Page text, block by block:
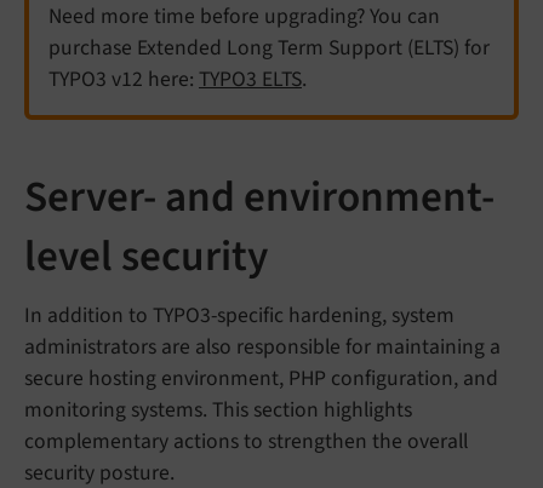
Need more time before upgrading? You can
purchase Extended Long Term Support (ELTS) for
TYPO3 v12 here: TYPO3 ELTS.
Server- and environment-
level security
In addition to TYPO3-specific hardening, system
administrators are also responsible for maintaining a
secure hosting environment, PHP configuration, and
monitoring systems. This section highlights
complementary actions to strengthen the overall
security posture.